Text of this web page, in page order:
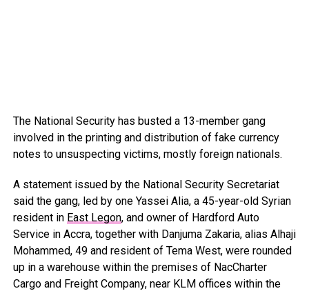
The National Security has busted a 13-member gang
involved in the printing and distribution of fake currency
notes to unsuspecting victims, mostly foreign nationals.
A statement issued by the National Security Secretariat
said the gang, led by one Yassei Alia, a 45-year-old Syrian
resident in East Legon, and owner of Hardford Auto
Service in Accra, together with Danjuma Zakaria, alias Alhaji
Mohammed, 49 and resident of Tema West, were rounded
up in a warehouse within the premises of NacCharter
Cargo and Freight Company, near KLM offices within the